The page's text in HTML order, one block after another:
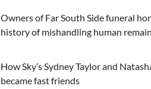
Owners of Far South Side funeral
history of mishandling human
How Sky’s Sydney Taylor and
became fast friends